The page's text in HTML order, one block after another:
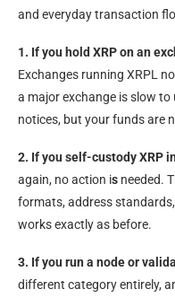
and everyday transaction
1. If you hold XRP on an
Exchanges running XRPL
a major exchange is slow
notices, but your funds are
2. If you self-custody XRP
again, no action is needed.
formats, address
works exactly as before.
3. If you run a node or
different category entirely,